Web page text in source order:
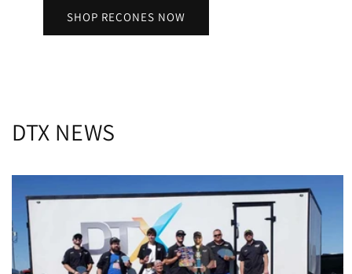
SHOP RECONES NOW
DTX NEWS